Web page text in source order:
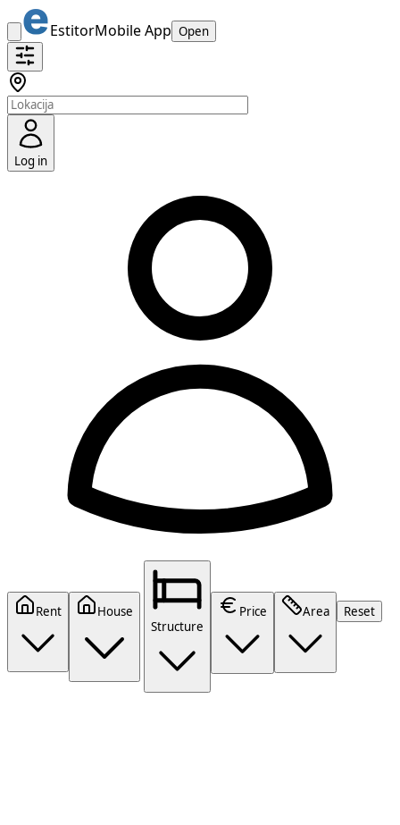
EstitorMobile App Open
Log in
Rent
House
Structure
Price Area Reset